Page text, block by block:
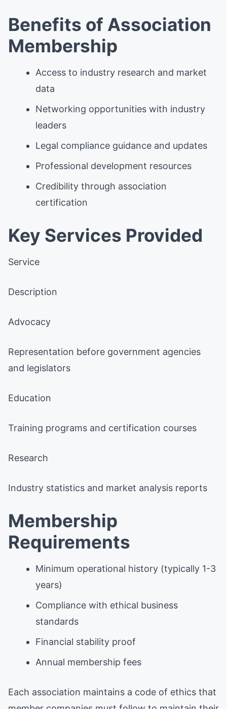
Benefits of Association
Membership
Access to industry research and market
data
Networking opportunities with industry
leaders
Legal compliance guidance and updates
Professional development resources
Credibility through association
certification
Key Services Provided
Service
Description
Advocacy
Representation before government agencies
and legislators
Education
Training programs and certification courses
Research
Industry statistics and market analysis reports
Membership
Requirements
Minimum operational history (typically 1-3
years)
Compliance with ethical business
standards
Financial stability proof
Annual membership fees
Each association maintains a code of ethics that